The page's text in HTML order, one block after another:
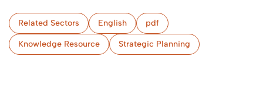
Related Sectors English pdf
Knowledge Resource Strategic Planning